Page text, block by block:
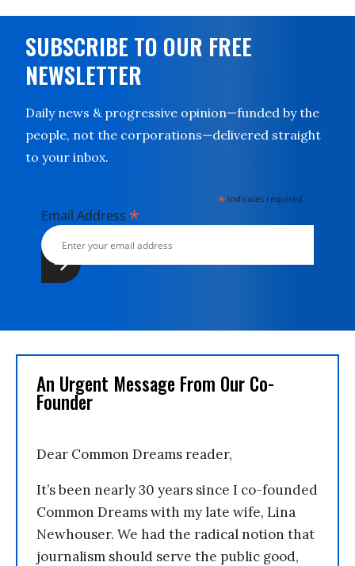
SUBSCRIBE TO OUR FREE
NEWSLETTER
Daily news & progressive opinion—funded by the
people, not the corporations—delivered straight
to your inbox.
* indicates required
Email Address *
An Urgent Message From Our Co-
Founder
Dear Common Dreams reader,
It’s been nearly 30 years since I co-founded
Common Dreams with my late wife, Lina
Newhouser. We had the radical notion that
journalism should serve the public good,